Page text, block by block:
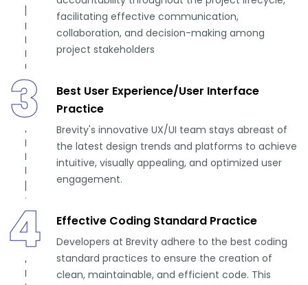
facilitating effective communication,
collaboration, and decision-making among
project stakeholders
3
Best User Experience/User Interface
Practice
Brevity's innovative UX/UI team stays abreast of
the latest design trends and platforms to achieve
intuitive, visually appealing, and optimized user
engagement.
4 Effective Coding Standard Practice
Developers at Brevity adhere to the best coding
standard practices to ensure the creation of
clean, maintainable, and efficient code. This